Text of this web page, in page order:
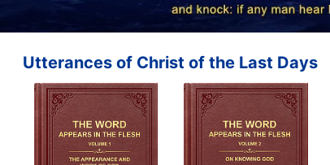
Utterances of Christ of the Last Days